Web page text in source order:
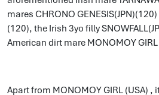
mares CHRONO GENESIS(JPN)(120)
(120), the Irish 3yo filly
American dirt mare MONOMOY
Apart from MONOMOY GIRL (USA) ,